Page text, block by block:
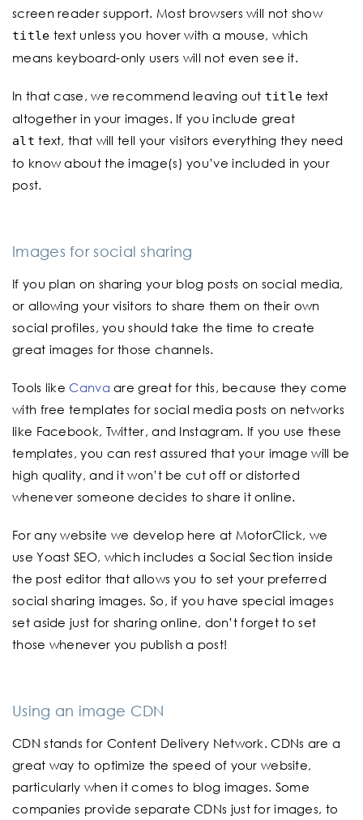
screen reader support. Most browsers will not show
title text unless you hover with a mouse, which
means keyboard-only users will not even see it.
In that case, we recommend leaving out title text
altogether in your images. If you include great
alt text, that will tell your visitors everything they need
to know about the image(s) you’ve included in your
post.
Images for social sharing
If you plan on sharing your blog posts on social media,
or allowing your visitors to share them on their own
social profiles, you should take the time to create
great images for those channels.
Tools likeCanva are great for this, because they come
with free templates for social media posts on networks
like Facebook, Twitter, and Instagram. If you use these
templates, you can rest assured that your image will be
high quality, and it won’t be cut off or distorted
whenever someone decides to share it online.
For any website we develop here at MotorClick, we
use Yoast SEO, which includes a Social Section inside
the post editor that allows you to set your preferred
social sharing images. So, if you have special images
set aside just for sharing online, don’t forget to set
those whenever you publish a post!
Using an image CDN
CDN stands for Content Delivery Network. CDNs are a
great way to optimize the speed of your website,
particularly when it comes to blog images. Some
companies provide separate CDNs just for images, to